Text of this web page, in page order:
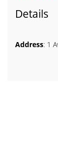
Details
Address: 1